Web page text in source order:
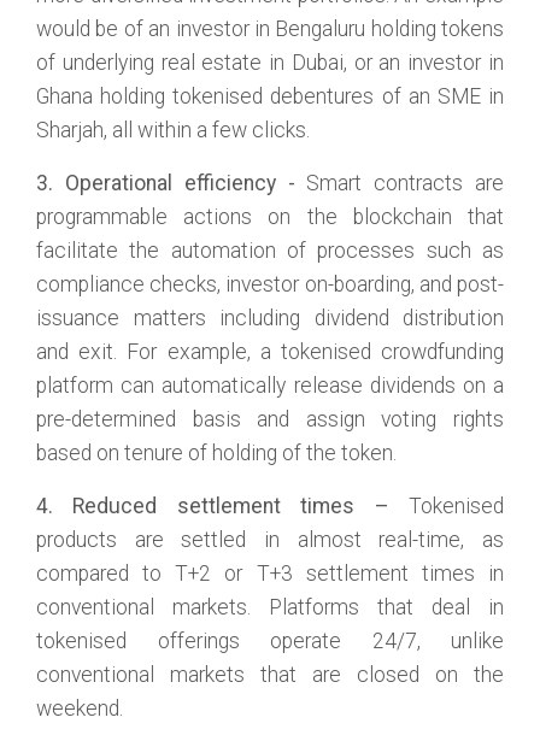
would be of an investor in Bengaluru holding tokens
of underlying real estate in Dubai, or an investor in
Ghana holding tokenised debentures of an SME in
Sharjah, all within a few clicks.
3. Operational efficiency - Smart contracts are
programmable actions on the blockchain that
facilitate the automation of processes such as
compliance checks, investor on-boarding, and post-
issuance matters including dividend distribution
and exit. For example, a tokenised crowdfunding
platform can automatically release dividends on a
pre-determined basis and assign voting rights
based on tenure of holding of the token.
4. Reduced settlement times – Tokenised
products are settled in almost real-time, as
compared to T+2 or T+3 settlement times in
conventional markets. Platforms that deal in
tokenised offerings operate 24/7, unlike
conventional markets that are closed on the
weekend.